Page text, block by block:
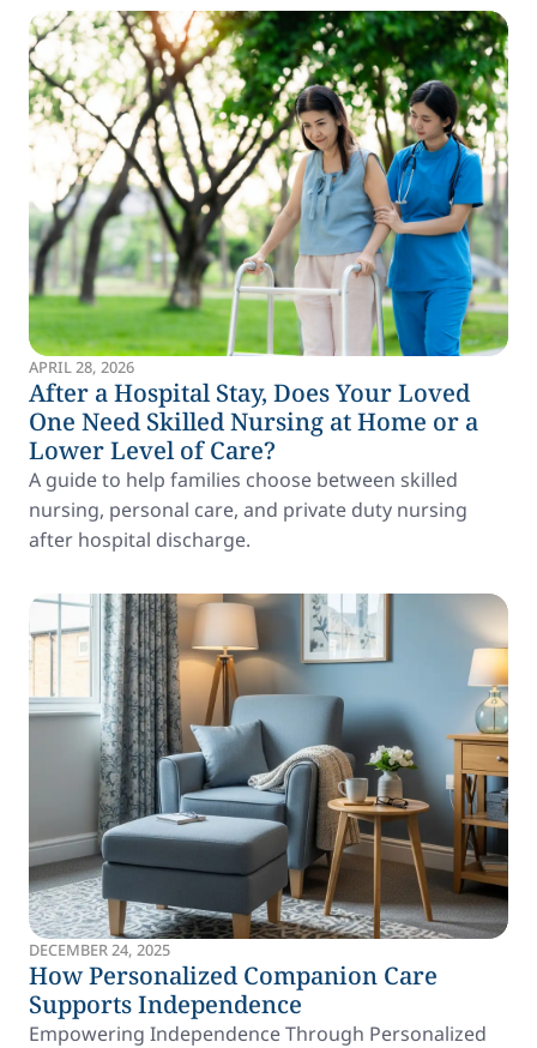
APRIL 28, 2026
After a Hospital Stay, Does Your Loved
One Need Skilled Nursing at Home or a
Lower Level of Care?
A guide to help families choose between skilled
nursing, personal care, and private duty nursing
after hospital discharge.
DECEMBER 24, 2025
How Personalized Companion Care
Supports Independence
Empowering Independence Through Personalized